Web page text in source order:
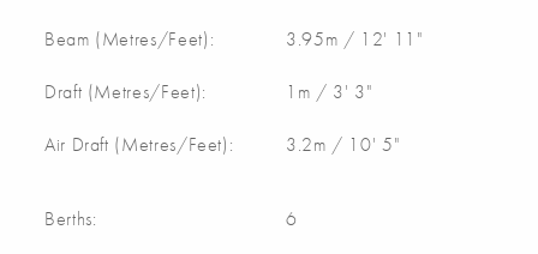
Beam (Metres/Feet): 3.95m / 12' 11"
Draft (Metres/Feet): 1m / 3' 3"
Air Draft (Metres/Feet): 3.2m / 10' 5"
Berths: 6